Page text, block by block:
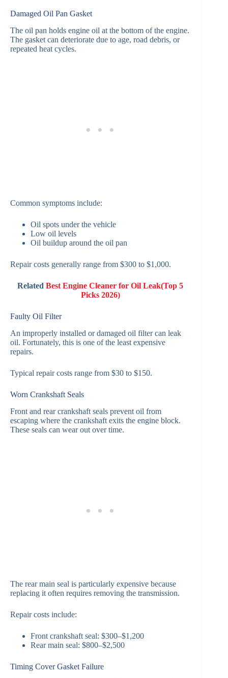
Damaged Oil Pan Gasket
The oil pan holds engine oil at the bottom of the engine.
The gasket can deteriorate due to age, road debris, or
repeated heat cycles.
Common symptoms include:
Oil spots under the vehicle
Low oil levels
Oil buildup around the oil pan
Repair costs generally range from $300 to $1,000.
RelatedBest Engine Cleaner for Oil Leak(Top 5
Picks 2026)
Faulty Oil Filter
An improperly installed or damaged oil filter can leak
oil. Fortunately, this is one of the least expensive
repairs.
Typical repair costs range from $30 to $150.
Worn Crankshaft Seals
Front and rear crankshaft seals prevent oil from
escaping where the crankshaft exits the engine block.
These seals can wear out over time.
The rear main seal is particularly expensive because
replacing it often requires removing the transmission.
Repair costs include:
Front crankshaft seal: $300–$1,200
Rear main seal: $800–$2,500
Timing Cover Gasket Failure